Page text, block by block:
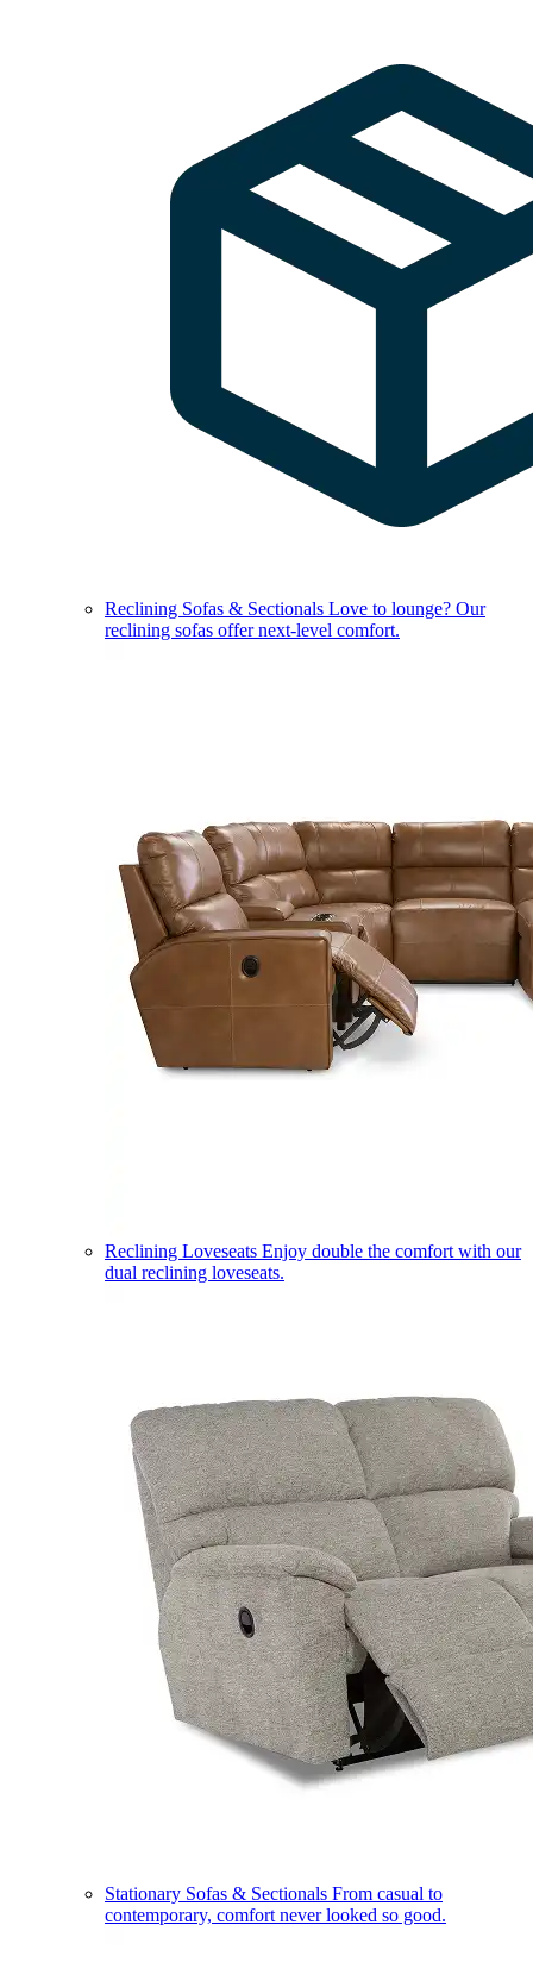
Reclining Sofas & Sectionals Love to lounge? Our
reclining sofas offer next-level comfort.
Reclining Loveseats Enjoy double the comfort with our
dual reclining loveseats.
Stationary Sofas & Sectionals From casual to
contemporary, comfort never looked so good.